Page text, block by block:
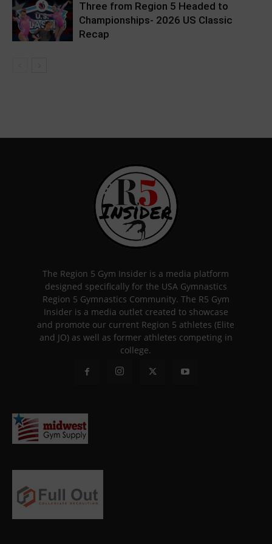
Three from Region 5 Headed to
Championships- 2026 US Classic
Recap
The Region 5 Gym Insider is a media platform
designed specifically for the USA Gymnastics
Region 5 Gymnastics Community. The R5 Gym
Insider is a media outlet created to showcase
and promote our current Region 5 athletes (Elite
and JO) as well as former athletes competing in
college.